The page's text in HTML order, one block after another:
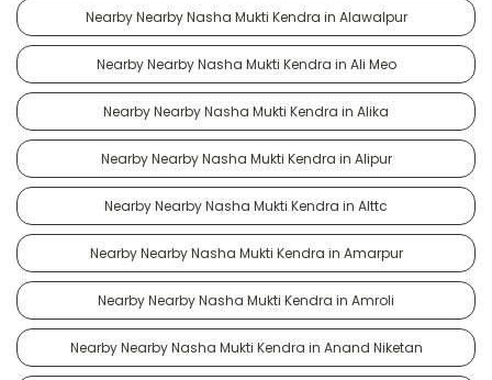
Nearby Nearby Nasha Mukti Kendra in Alawalpur
Nearby Nearby Nasha Mukti Kendra in Ali Meo
Nearby Nearby Nasha Mukti Kendra in Alika
Nearby Nearby Nasha Mukti Kendra in Alipur
Nearby Nearby Nasha Mukti Kendra in Alttc
Nearby Nearby Nasha Mukti Kendra in Amarpur
Nearby Nearby Nasha Mukti Kendra in Amroli
Nearby Nearby Nasha Mukti Kendra in Anand Niketan